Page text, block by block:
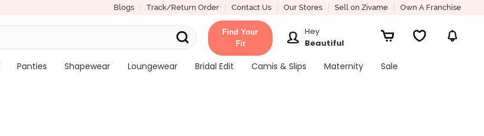
Blogs Track/Return Order Contact Us Our Stores Sell on Zivame Own A Franchise
Find Your
Fit
Hey
Beautiful
Panties Shapewear Loungewear Bridal Edit Camis & Slips Maternity
Sale